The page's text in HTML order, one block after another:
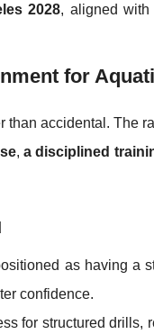
2028, aligned with
for
accidental. The
,a disciplined
as having a
confidence.
for structured